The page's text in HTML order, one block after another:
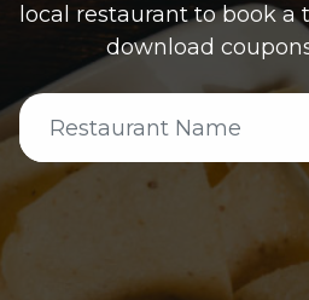
local restaurant to book a
download